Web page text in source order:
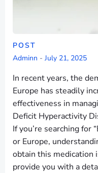
POST
Adminn - July 21, 2025
In recent years, the
Europe has steadily
effectiveness in
Deficit Hyperactivity
If you’re searching for
or Europe,
obtain this medication
provide you with a